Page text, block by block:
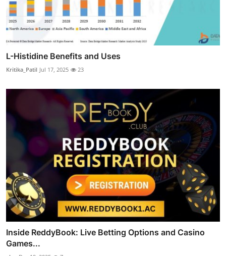
L-Histidine Benefits and Uses
Kritika_Patil Jul 17, 2025 23
Inside ReddyBook: Live Betting Options and Casino
Games...